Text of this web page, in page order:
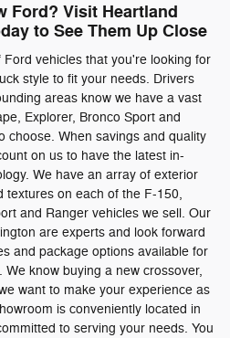
Ford? Visit Heartland
to See Them Up Close
vehicles that you're looking for
style to fit your needs. Drivers
areas know we have a vast
Explorer, Bronco Sport and
choose. When savings and quality
on us to have the latest in-
We have an array of exterior
textures on each of the F-150,
and Ranger vehicles we sell. Our
are experts and look forward
and package options available for
know buying a new crossover,
want to make your experience as
is conveniently located in
to serving your needs. You